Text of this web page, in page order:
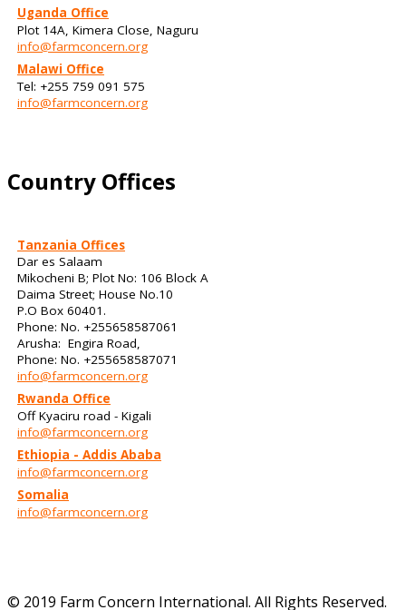
Uganda Office
Plot 14A, Kimera Close, Naguru
info@farmconcern.org
Malawi Office
Tel: +255 759 091 575
info@farmconcern.org
Country Offices
Tanzania Offices
Dar es Salaam
Mikocheni B; Plot No: 106 Block A
Daima Street; House No.10
P.O Box 60401.
Phone: No. +255658587061
Arusha: Engira Road,
Phone: No. +255658587071
info@farmconcern.org
Rwanda Office
Off Kyaciru road - Kigali
info@farmconcern.org
Ethiopia - Addis Ababa
info@farmconcern.org
Somalia
info@farmconcern.org
© 2019 Farm Concern International. All Rights Reserved.